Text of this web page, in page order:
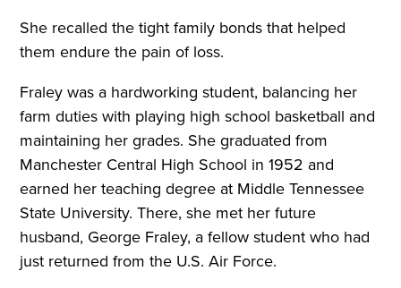
She recalled the tight family bonds that helped
them endure the pain of loss.
Fraley was a hardworking student, balancing her
farm duties with playing high school basketball and
maintaining her grades. She graduated from
Manchester Central High School in 1952 and
earned her teaching degree at Middle Tennessee
State University. There, she met her future
husband, George Fraley, a fellow student who had
just returned from the U.S. Air Force.